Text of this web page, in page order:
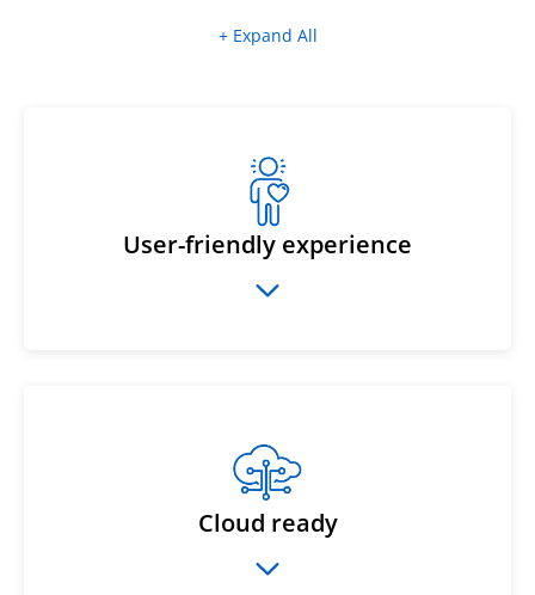
+ Expand All
User-friendly experience
Cloud ready